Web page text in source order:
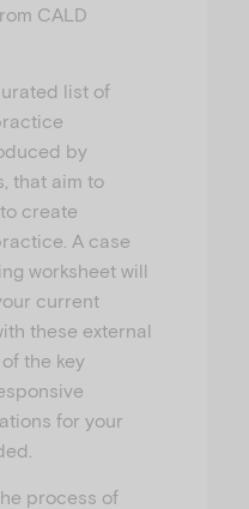
CALD
list of
by
that aim to
create
A case
worksheet will
current
these external
the key
for your
process of